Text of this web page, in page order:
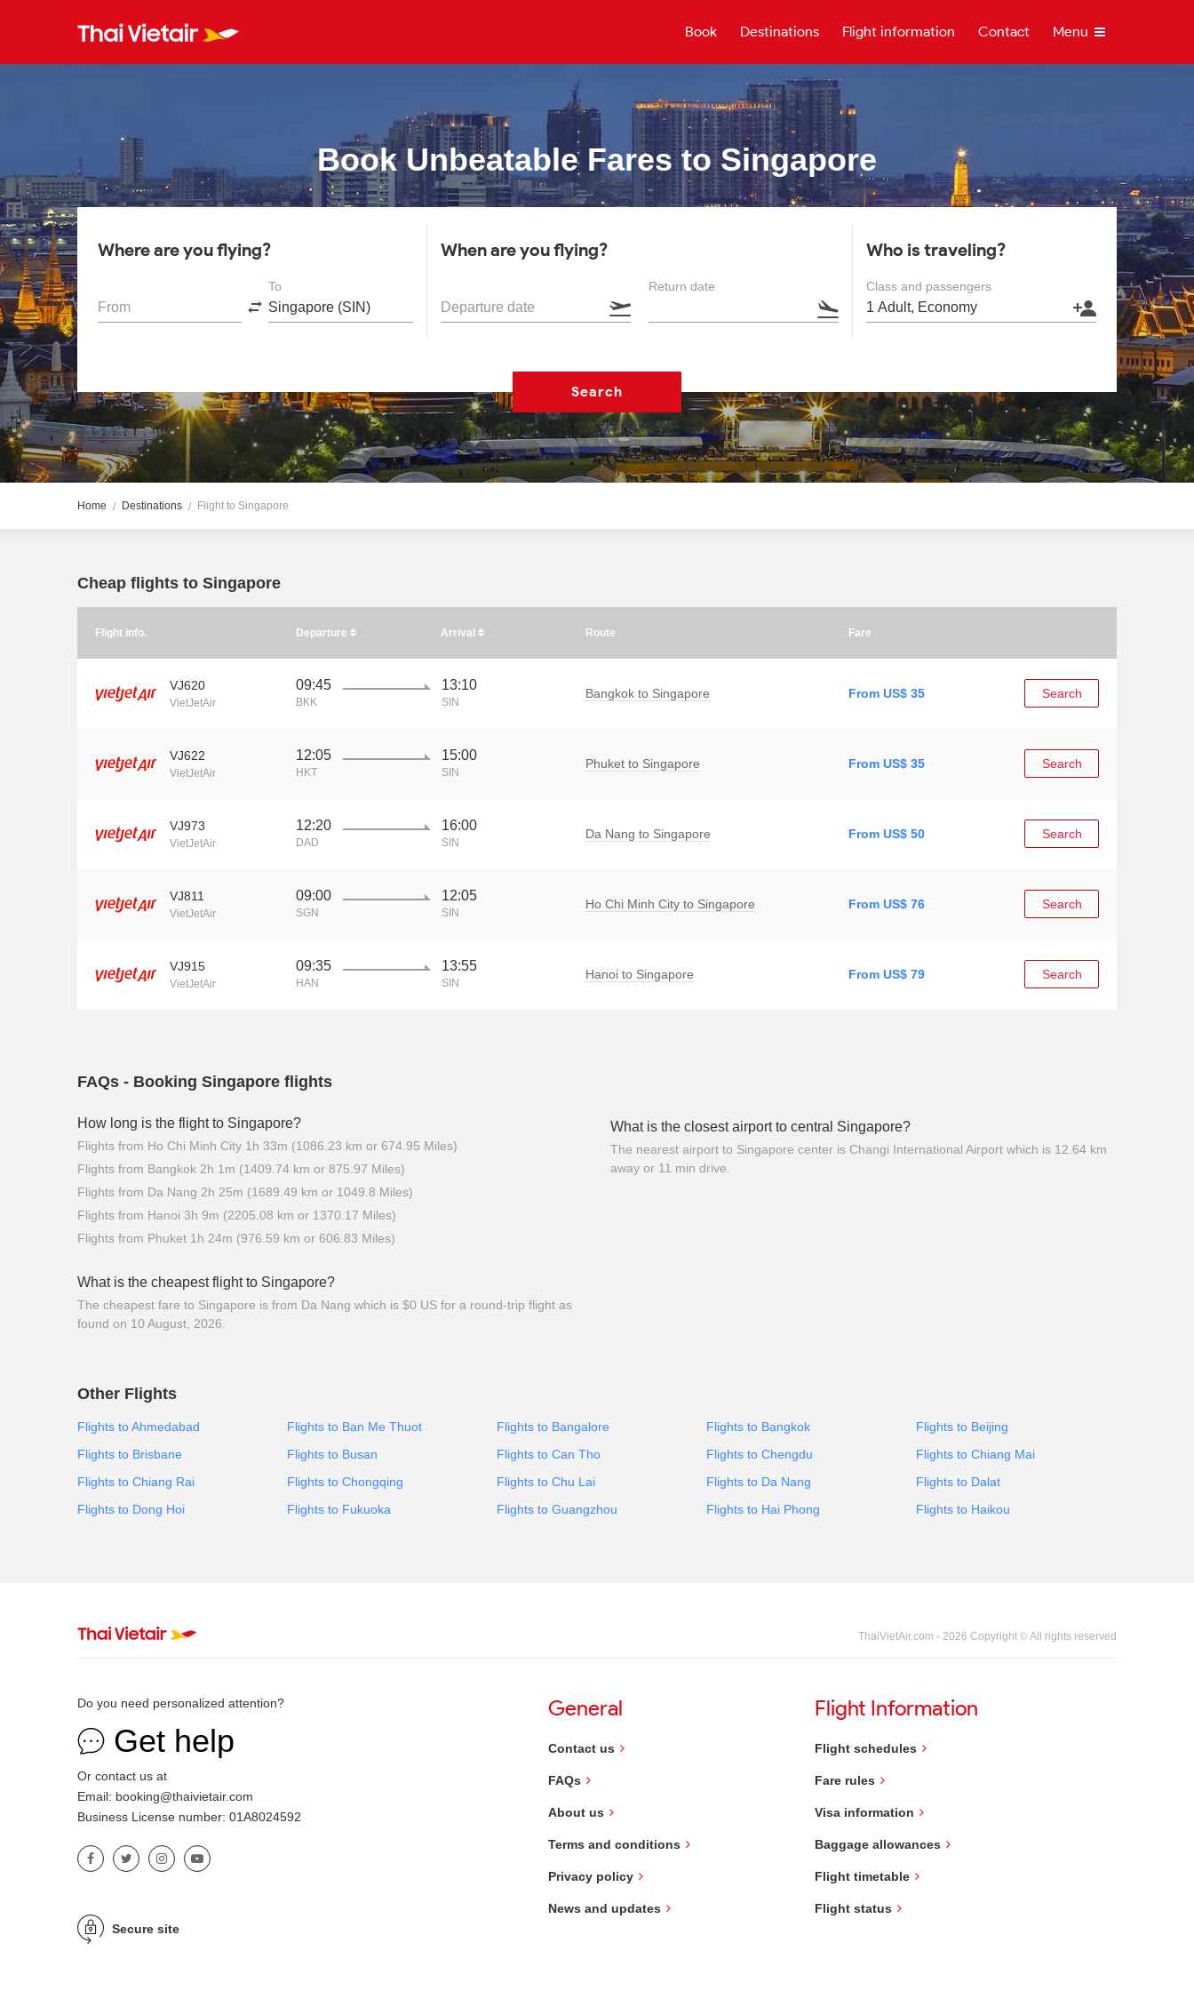
Book Destinations Flight information Contact Menu
Book UnbeatableFares to Singapore
Where are you flying?
From
To
When are you flying?
Departure date
Return date
Who is traveling?
Class and passengers
Search
Home Destinations Flight to Singapore
Cheap flights to Singapore
Flight info. Departure Arrival Route Fare
VJ620
VietJetAir
09:45
BKK
13:10
SIN
Bangkok to Singapore From US$ 35 Search
VJ622
VietJetAir
12:05
HKT
15:00
SIN
Phuket to Singapore From US$ 35 Search
VJ973
VietJetAir
12:20
DAD
16:00
SIN
Da Nang to Singapore From US$ 50 Search
VJ811
VietJetAir
09:00
SGN
12:05
SIN
Ho Chi Minh City to Singapore From US$ 76 Search
VJ915
VietJetAir
09:35
HAN
13:55
SIN
Hanoi to Singapore From US$ 79 Search
FAQs - Booking Singapore flights
How long is the flight to Singapore?
Flights from Ho Chi Minh City 1h 33m (1086.23 km or 674.95 Miles)
Flights from Bangkok 2h 1m (1409.74 km or 875.97 Miles)
Flights from Da Nang 2h 25m (1689.49 km or 1049.8 Miles)
Flights from Hanoi 3h 9m (2205.08 km or 1370.17 Miles)
Flights from Phuket 1h 24m (976.59 km or 606.83 Miles)
What is the closest airport to central Singapore?
The nearest airport to Singapore center is Changi International Airport which is 12.64 km
away or 11 min drive.
What is the cheapest flight to Singapore?
The cheapest fare to Singapore is from Da Nang which is $0 US for a round-trip flight as
found on 10 August, 2026.
Other Flights
Flights to Ahmedabad Flights to Ban Me Thuot Flights to Bangalore Flights to Bangkok
Flights to Beijing
Flights to Brisbane
Flights to Busan Flights to Can Tho Flights to Chengdu
Flights to Chiang Mai
Flights to Chiang Rai
Flights to Chongqing Flights to Chu Lai Flights to Da Nang
Flights to Dalat
Flights to Dong Hoi
Flights to Fukuoka Flights to Guangzhou Flights to Hai Phong Flights to Haikou
ThaiVietAir.com - 2026 Copyright © All rights reserved
Do you need personalized attention?
Get help
Or contact us at
Email: booking@thaivietair.com
Business License number: 01A8024592
Secure site
General
Contact us
FAQs
About us
Terms and conditions
Privacy policy
News and updates
Flight Information
Flight schedules
Fare rules
Visa information
Baggage allowances
Flight timetable
Flight status